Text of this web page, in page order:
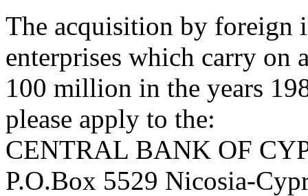
The acquisition by foreign
enterprises which carry on
100 million in the years
please apply to the:
CENTRAL BANK OF
P.O.Box 5529 Nicosia-